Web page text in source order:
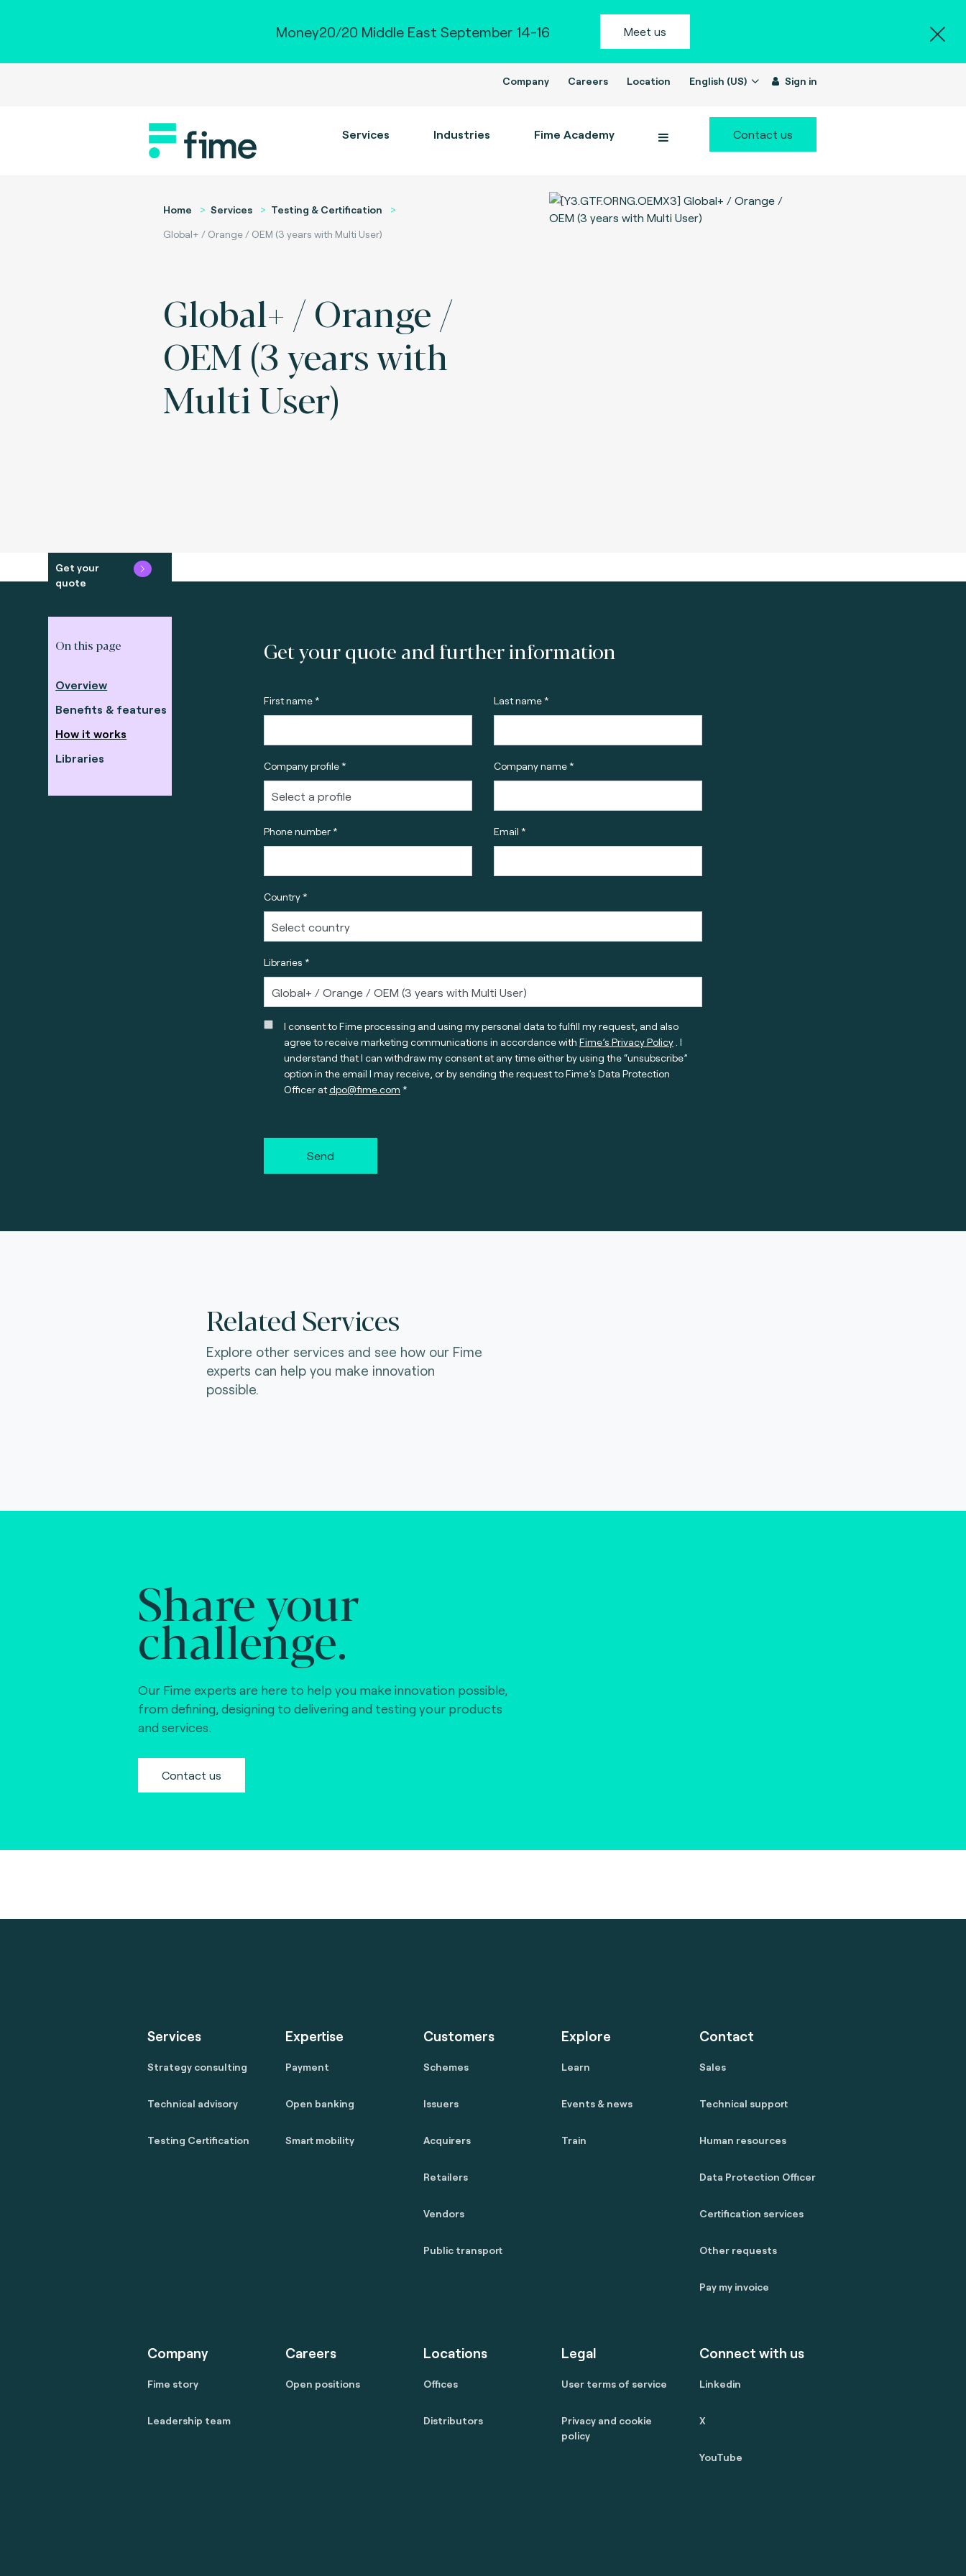
Money20/20 Middle East September 14-16 Meet us
Company Careers Location English (US) Sign in
Services Industries Fime Academy Contact us
Home Services
Testing & Certification
Global+ / Orange / OEM (3 years with Multi User)
Global+ / Orange /
OEM (3 years with
Multi User)
Get your
quote
On this page
Overview
Benefits & features
How it works
Libraries
Get your quote and further information
First name * Last name *
Company profile * Company name *
Phone number * Email *
Country *
Libraries *
I consent to Fime processing and using my personal data to fulfill my request, and also
agree to receive marketing communications in accordance with Fime’s Privacy Policy. I
understand that I can withdraw my consent at any time either by using the “unsubscribe”
option in the email I may receive, or by sending the request to Fime’s Data Protection
Officer atdpo@fime.com
Send
Related Services
Explore other services and see how our Fime
experts can help you make innovation
possible.
Share your
challenge.
Our Fime experts are here to help you make innovation possible,
from defining, designing to delivering and testing your products
and services.
Contact us
Services
Strategy consulting
Technical advisory
Testing Certification
Expertise
Payment
Open banking
Smart mobility
Customers
Schemes
Issuers
Acquirers
Retailers
Vendors
Public transport
Explore
Learn
Events & news
Train
Contact
Sales
Technical support
Human resources
Data Protection Officer
Certification services
Other requests
Pay my invoice
Company
Fime story
Leadership team
Careers
Open positions
Locations
Offices
Distributors
Legal
User terms of service
Privacy and cookie
policy
Connect with us
Linkedin
X
YouTube